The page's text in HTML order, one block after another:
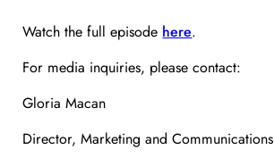
Watch the full episode here.
For media inquiries, please contact:
Gloria Macan
Director, Marketing and Communications